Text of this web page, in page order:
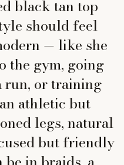
black tan top
should feel
— like she
the gym, going
run, or training
athletic but
legs, natural
but friendly